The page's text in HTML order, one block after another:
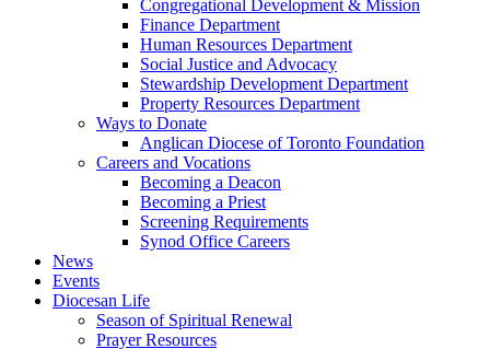
Congregational Development & Mission
Finance Department
Human Resources Department
Social Justice and Advocacy
Stewardship Development Department
Property Resources Department
Ways to Donate
Anglican Diocese of Toronto Foundation
Careers and Vocations
Becoming a Deacon
Becoming a Priest
Screening Requirements
Synod Office Careers
News
Events
Diocesan Life
Season of Spiritual Renewal
Prayer Resources